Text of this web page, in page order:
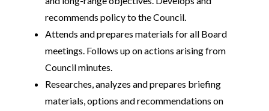
recommends policy to the Council.
Attends and prepares materials for all Board
meetings. Follows up on actions arising from
Council minutes.
Researches, analyzes and prepares briefing
materials, options and recommendations on